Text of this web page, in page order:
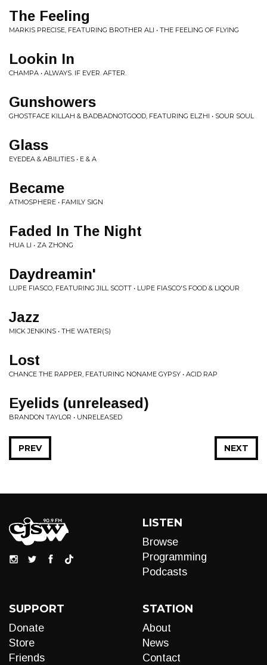
The Feeling
MARKIS PRECISE, FEATURING BROTHER ALI • THE FEELING OF FLYING
Lookin In
CHAMPA • ALWAYS. IF EVER. AFTER.
Gunshowers
GHOSTFACE KILLAH & BADBADNOTGOOD, FEATURING ELZHI • SOUR SOUL
Glass
EYEDEA & ABILITIES • E & A
Became
ATMOSPHERE • FAMILY SIGN
Faded In The Night
HUA LI • ZA ZHONG
Daydreamin'
LUPE FIASCO, FEATURING JILL SCOTT • LUPE FIASCO'S FOOD & LIQOUR
Jazz
MICK JENKINS • THE WATER(S)
Lost
CHANCE THE RAPPER, FEATURING NONAME GYPSY • ACID RAP
Eyelids (unreleased)
BRANDON TAYLOR • UNRELEASED
NEXT
PREV
LISTEN
Browse
Programming
Podcasts
SUPPORT
Donate
Store
Friends
STATION
About
News
Contact